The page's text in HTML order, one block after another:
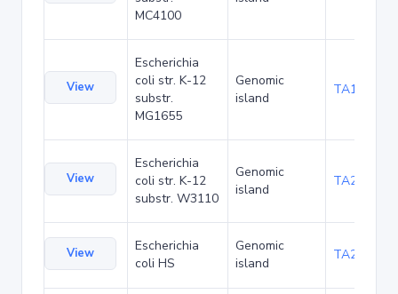
MC4100
View
Escherichia
coli str. K-12
substr.
MG1655
Genomic
island
TA1047
View
Escherichia
coli str. K-12
substr. W3110
Genomic
island
TA21455
View
Escherichia
coli HS
Genomic
island
TA22436